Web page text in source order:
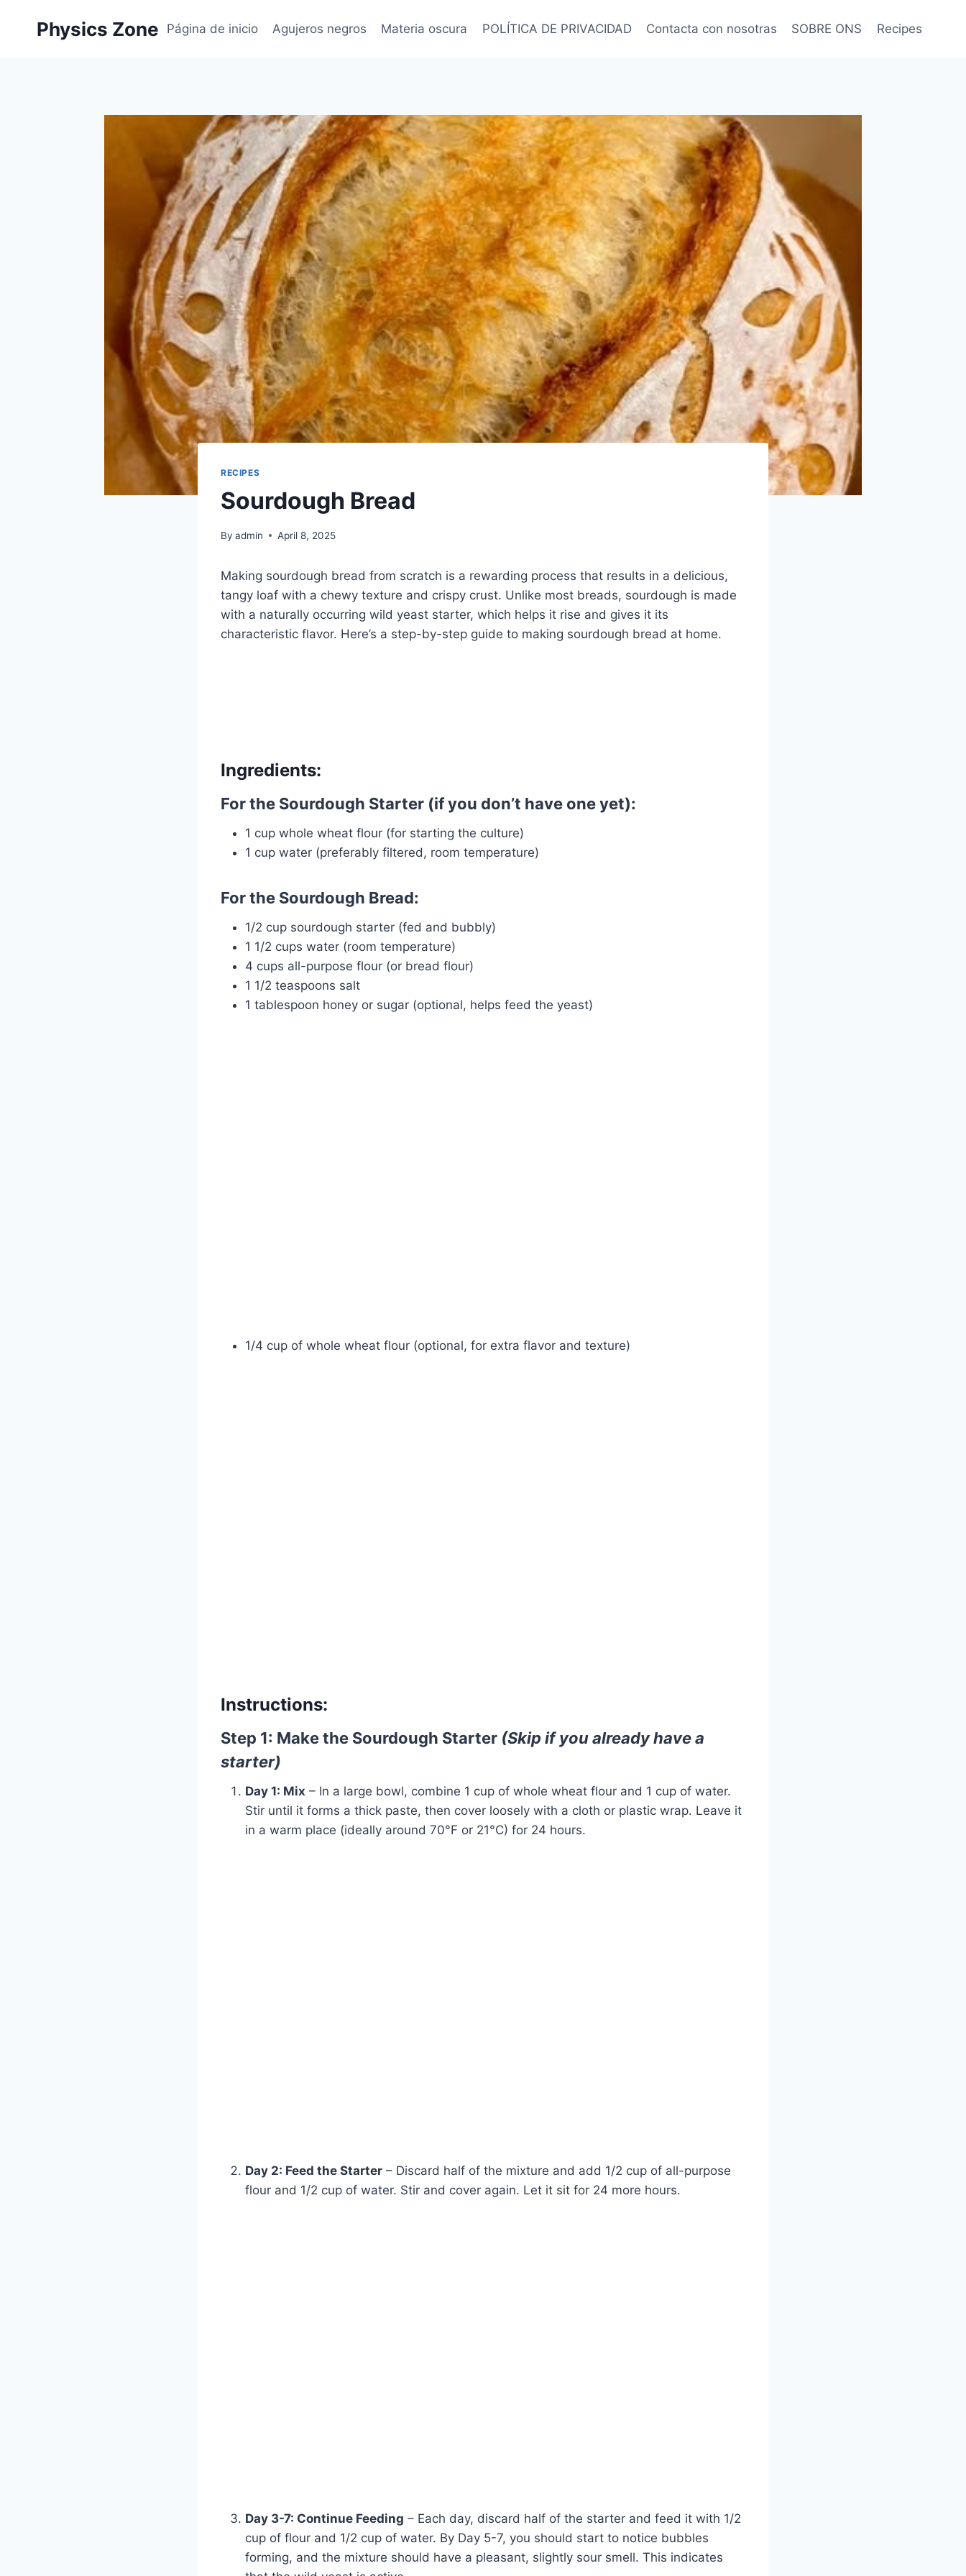
Physics Zone Página de inicio Agujeros negros Materia oscura POLÍTICA DE PRIVACIDAD Contacta con nosotras SOBRE ONS Recipes
RECIPES
Sourdough Bread
By admin April 8, 2025
Making sourdough bread from scratch is a rewarding process that results in a delicious,
tangy loaf with a chewy texture and crispy crust. Unlike most breads, sourdough is made
with a naturally occurring wild yeast starter, which helps it rise and gives it its
characteristic flavor. Here’s a step-by-step guide to making sourdough bread at home.
Ingredients:
For the Sourdough Starter (if you don’t have one yet):
1 cup whole wheat flour (for starting the culture)
1 cup water (preferably filtered, room temperature)
For the Sourdough Bread:
1/2 cup sourdough starter (fed and bubbly)
1 1/2 cups water (room temperature)
4 cups all-purpose flour (or bread flour)
1 1/2 teaspoons salt
1 tablespoon honey or sugar (optional, helps feed the yeast)
1/4 cup of whole wheat flour (optional, for extra flavor and texture)
Instructions:
Step 1: Make the Sourdough Starter (Skip if you already have a
starter)
Day 1: Mix – In a large bowl, combine 1 cup of whole wheat flour and 1 cup of water.
Stir until it forms a thick paste, then cover loosely with a cloth or plastic wrap. Leave it
in a warm place (ideally around 70°F or 21°C) for 24 hours.
Day 2: Feed the Starter – Discard half of the mixture and add 1/2 cup of all-purpose
flour and 1/2 cup of water. Stir and cover again. Let it sit for 24 more hours.
Day 3-7: Continue Feeding – Each day, discard half of the starter and feed it with 1/2
cup of flour and 1/2 cup of water. By Day 5-7, you should start to notice bubbles
forming, and the mixture should have a pleasant, slightly sour smell. This indicates